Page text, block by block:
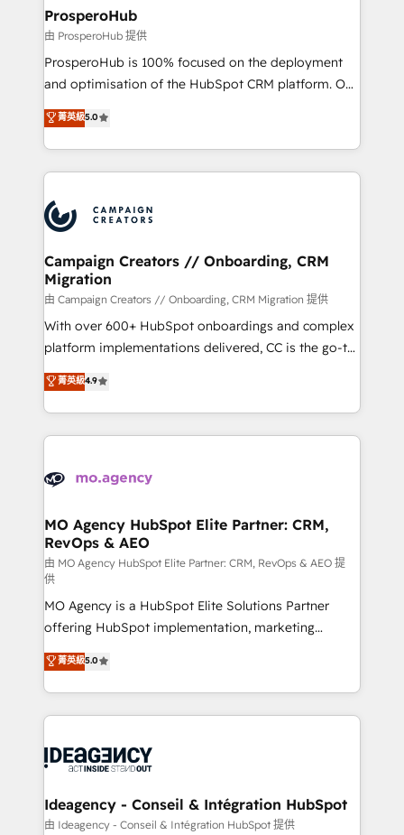
empowering our clients and developing their
autonomy. Get to grips with HubSpot through
guided implementation and seamless integration of
the CRM platform into your digital ecosystem. Would
marketing strategy? We'll provide support tailored
to your needs and sales objectives. With 125+
Accreditations. Based in Canada (coast to coast), our
services are offered in both English & French.
ProsperoHub
由 ProsperoHub 提供
ProsperoHub is 100% focused on the deployment
and optimisation of the HubSpot CRM platform. Our
highly experienced team of solutions experts will
ensure that you achieve maximum adoption and
ROI from your HubSpot investment. Use our
extensive HubSpot, sales, marketing, service and
HubSpot journey, design and implement your
processes and skilfully bring your revenue
infrastructure to life. Our collaborative approach
keeps you in control whilst we plan and support the
route to your revenue goals. We have successfully
supported over 500 organisations with HubSpot
implementation, optimisation, training, and
methodology will ensure that you receive the best
deployment experience possible. Whether you are
expertise to deliver the solutions you need.
菁英級5.0
Campaign Creators // Onboarding, CRM
Migration
由 Campaign Creators // Onboarding, CRM Migration 提供
With over 600+ HubSpot onboardings and complex
platform implementations delivered, CC is the go-to
Elite Solutions Partner for businesses ready to
migrate, replatform, and scale smarter. We specialize
in high-impact CRM and CMS migrations and
onboarding from platforms like Salesforce, NetSuite,
WordPress and legacy CRMs, turning fragmented
architectures that accelerate revenue operations and
performance. - Multi-object CRM migration, cleanup,
and implementation. - Pre-built and custom
integrations across your full tech stack. - Custom
object setup, CMS builds, and full-funnel automation.
- Dashboards, lifecycle campaigns, and lead
nurturing sequences. - Cross-hub setup across
Marketing, Sales, Operations, and Service Hubs. -
Ongoing optimization, managed support, and
scalable retainers. Let’s make HubSpot your most
drive results.
菁英級4.9
MO Agency HubSpot Elite Partner: CRM,
RevOps & AEO
由 MO Agency HubSpot Elite Partner: CRM, RevOps & AEO 提
供
MO Agency is a HubSpot Elite Solutions Partner
offering HubSpot implementation, marketing
automation, CRM and RevOps consulting, data
architecture, sales enablement, lifecycle automation,
lead scoring and revenue reporting. HubSpot,
Salesforce and integrated enterprise stacks. Digital
Generative Engine Optimisation (AI Search),
B2B SEO, paid media, and content. We work with
enterprise and growth-led companies across
菁英級5.0
Ideagency - Conseil & Intégration HubSpot
由 Ideagency - Conseil & Intégration HubSpot 提供